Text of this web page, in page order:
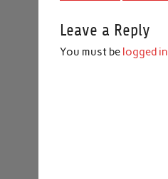
Leave a Reply
You must be logged in